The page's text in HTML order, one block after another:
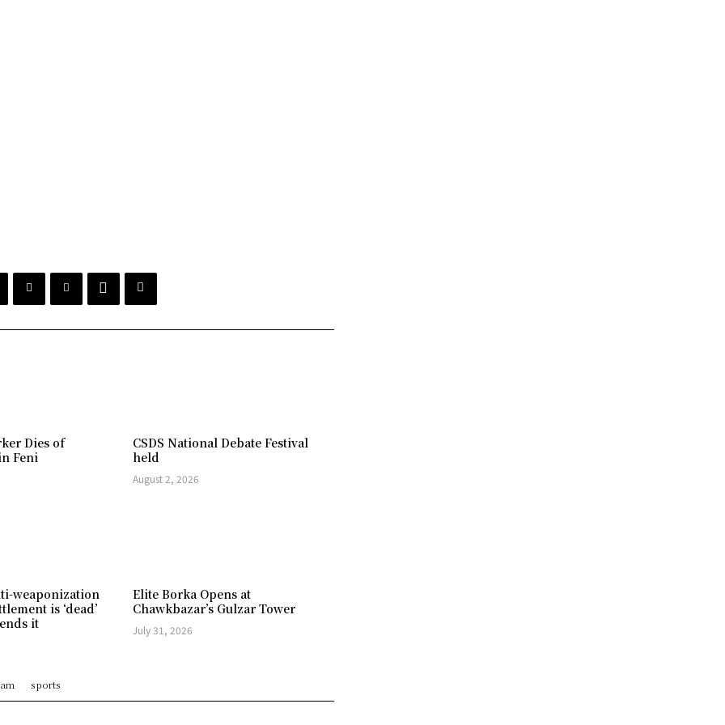
Dies of
Feni
CSDS National Debate Festival
held
August 2, 2026
weaponization
is ‘dead’
it
Elite Borka Opens at
Chawkbazar’s Gulzar Tower
July 31, 2026
sports